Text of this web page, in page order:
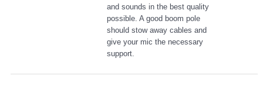
and sounds in the best quality
possible. A good boom pole
should stow away cables and
give your mic the necessary
support.